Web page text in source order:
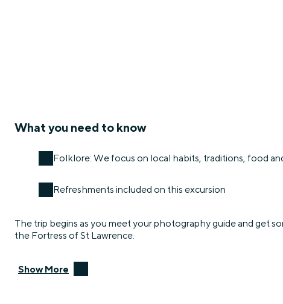
What you need to know
Folklore: We focus on local habits, traditions, food
Refreshments included on this excursion
The trip begins as you meet your photography guide and get
the Fortress of St Lawrence.
Show More